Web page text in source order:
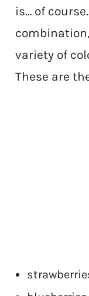
is… of
variety of
These are